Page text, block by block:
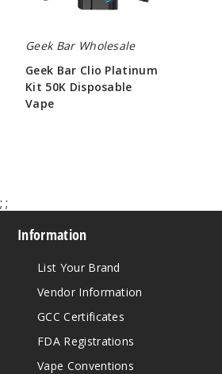
Geek Bar Wholesale
Geek Bar Clio Platinum
Kit 50K Disposable
Vape
; ;
Information
List Your Brand
Vendor Information
GCC Certificates
FDA Registrations
Vape Conventions